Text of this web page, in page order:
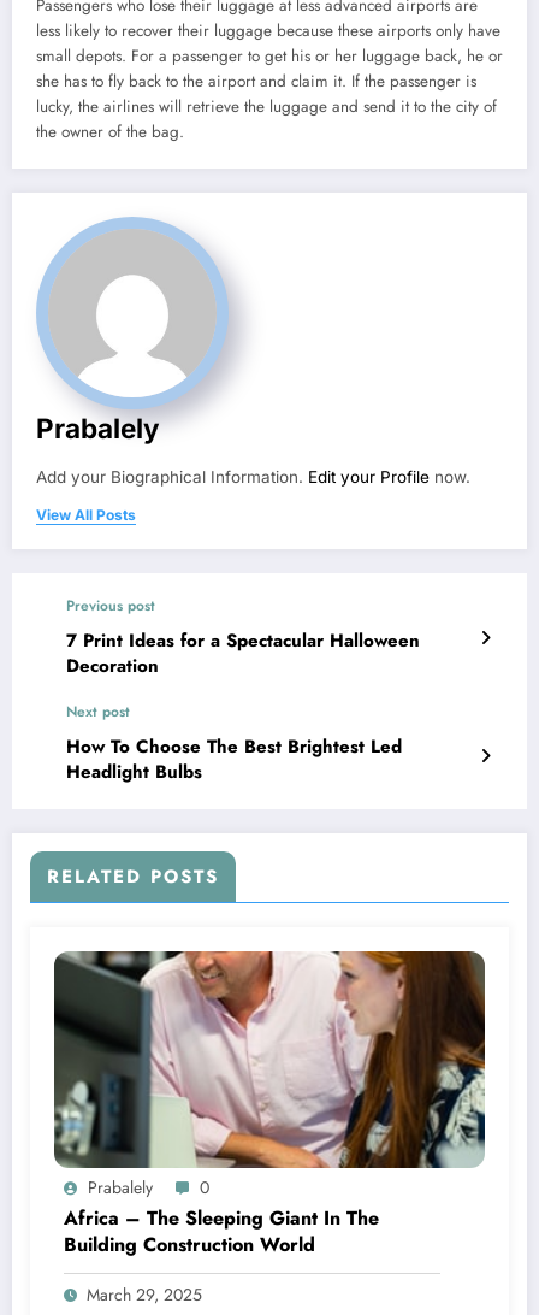
Passengers who lose their luggage at less advanced airports are
less likely to recover their luggage because these airports only have
small depots. For a passenger to get his or her luggage back, he or
she has to fly back to the airport and claim it. If the passenger is
lucky, the airlines will retrieve the luggage and send it to the city of
the owner of the bag.
Prabalely
Add your Biographical Information. Edit your Profile now.
View All Posts
Previous post
7 Print Ideas for a Spectacular Halloween
Decoration
Next post
How To Choose The Best Brightest Led
Headlight Bulbs
RELATED POSTS
Prabalely 0
Africa – The Sleeping Giant In The
Building Construction World
March 29, 2025